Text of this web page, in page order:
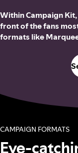
Within Campaign
front of the fans
formats like
CAMPAIGN FORMATS
Eye-